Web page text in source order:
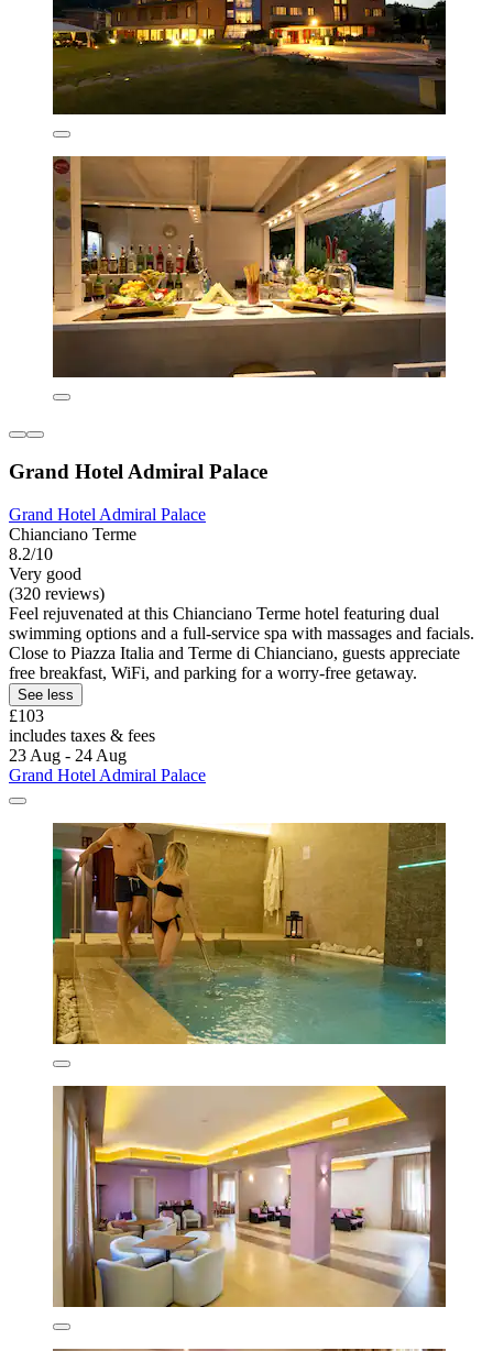
Grand Hotel Admiral Palace
Grand Hotel Admiral Palace
Chianciano Terme
8.2/10
Very good
(320 reviews)
Feel rejuvenated at this Chianciano Terme hotel featuring dual
swimming options and a full-service spa with massages and facials.
Close to Piazza Italia and Terme di Chianciano, guests appreciate
free breakfast, WiFi, and parking for a worry-free getaway.
See less
£103
includes taxes & fees
23 Aug - 24 Aug
Grand Hotel Admiral Palace